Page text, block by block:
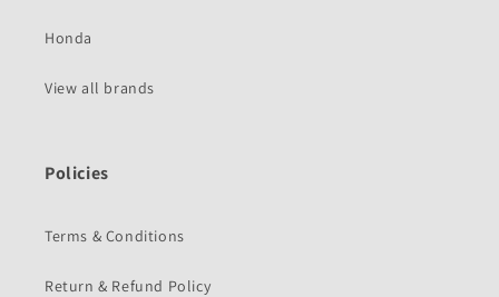
Honda
View all brands
Policies
Terms & Conditions
Return & Refund Policy